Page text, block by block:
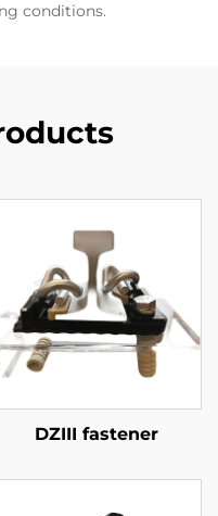
conditions.
DZIII fastener